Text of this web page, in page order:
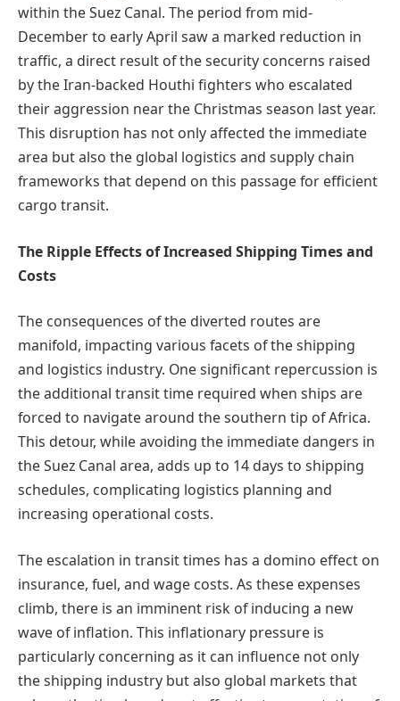
within the Suez Canal. The period from mid-
December to early April saw a marked reduction in
traffic, a direct result of the security concerns raised
by the Iran-backed Houthi fighters who escalated
their aggression near the Christmas season last year.
This disruption has not only affected the immediate
area but also the global logistics and supply chain
frameworks that depend on this passage for efficient
cargo transit.
The Ripple Effects of Increased Shipping Times and
Costs
The consequences of the diverted routes are
manifold, impacting various facets of the shipping
and logistics industry. One significant repercussion is
the additional transit time required when ships are
forced to navigate around the southern tip of Africa.
This detour, while avoiding the immediate dangers in
the Suez Canal area, adds up to 14 days to shipping
schedules, complicating logistics planning and
increasing operational costs.
The escalation in transit times has a domino effect on
insurance, fuel, and wage costs. As these expenses
climb, there is an imminent risk of inducing a new
wave of inflation. This inflationary pressure is
particularly concerning as it can influence not only
the shipping industry but also global markets that